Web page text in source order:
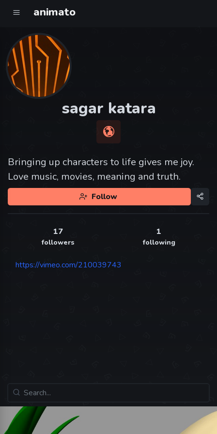
animato
sagar katara
Bringing up characters to life gives me joy.
Love music, movies, meaning and truth.
Follow
17
followers
1
following
https://vimeo.com/210039743